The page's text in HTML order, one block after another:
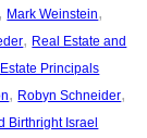
, Mark Weinstein
, Real Estate and
Principals
, Robyn Schneider
Birthright Israel